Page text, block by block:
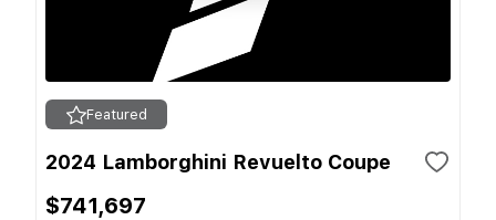
Featured
2024 Lamborghini Revuelto Coupe
$741,697